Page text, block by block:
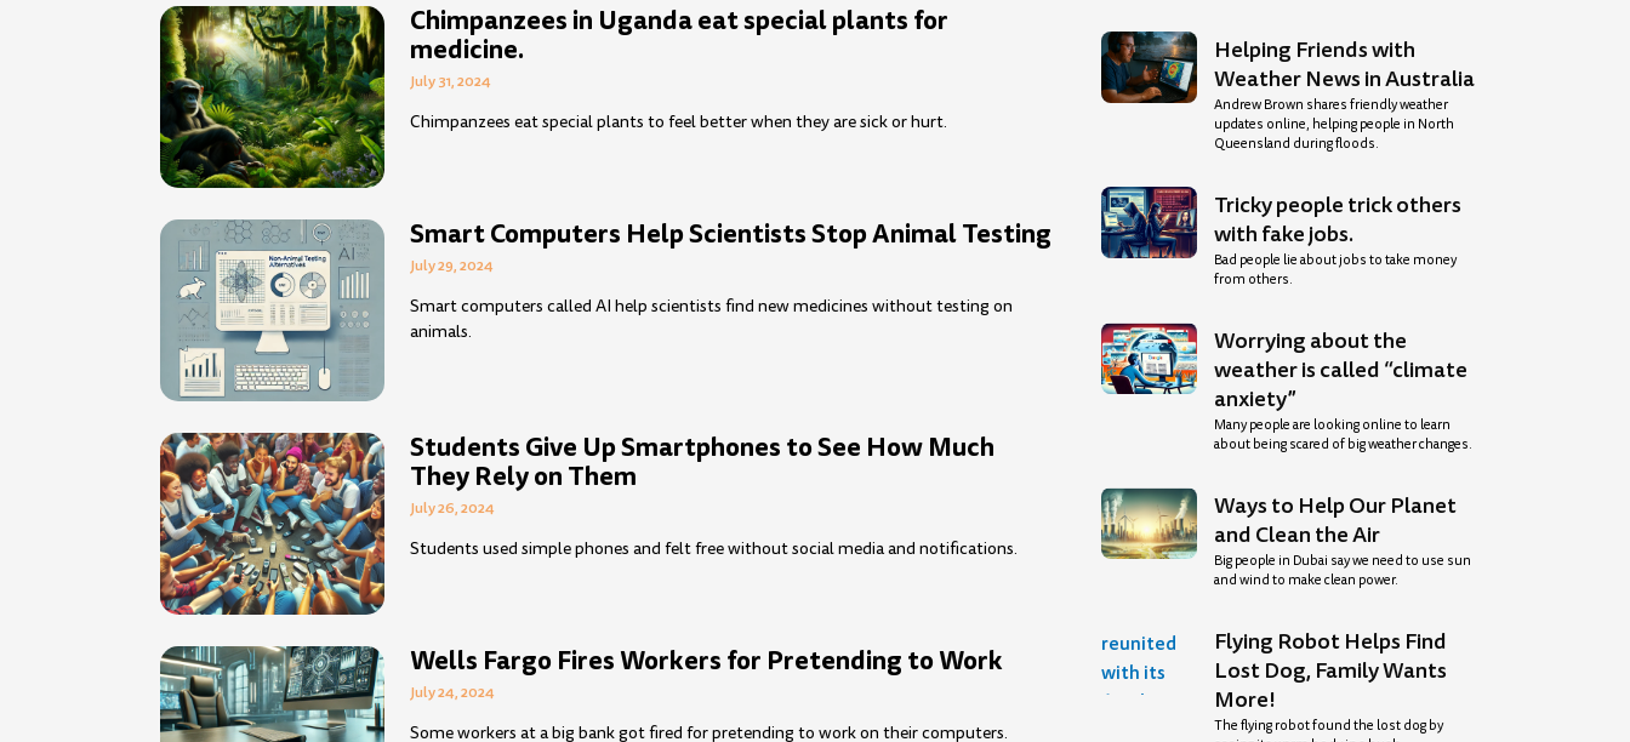
Chimpanzees in Uganda eat special plants for
medicine.
July 31, 2024
Chimpanzees eat special plants to feel better when they are sick or hurt.
Smart Computers Help Scientists Stop Animal Testing
July 29, 2024
Smart computers called AI help scientists find new medicines without testing on
animals.
Students Give Up Smartphones to See How Much
They Rely on Them
July 26, 2024
Students used simple phones and felt free without social media and notifications.
Wells Fargo Fires Workers for Pretending to Work
July 24, 2024
Some workers at a big bank got fired for pretending to work on their computers.
Helping Friends with
Weather News in Australia
Andrew Brown shares friendly weather
updates online, helping people in North
Queensland during floods.
Tricky people trick others
with fake jobs.
Bad people lie about jobs to take money
from others.
Worrying about the
weather is called “climate
anxiety”
Many people are looking online to learn
about being scared of big weather changes.
Ways to Help Our Planet
and Clean the Air
Big people in Dubai say we need to use sun
and wind to make clean power.
Flying Robot Helps Find
Lost Dog, Family Wants
More!
The flying robot found the lost dog by